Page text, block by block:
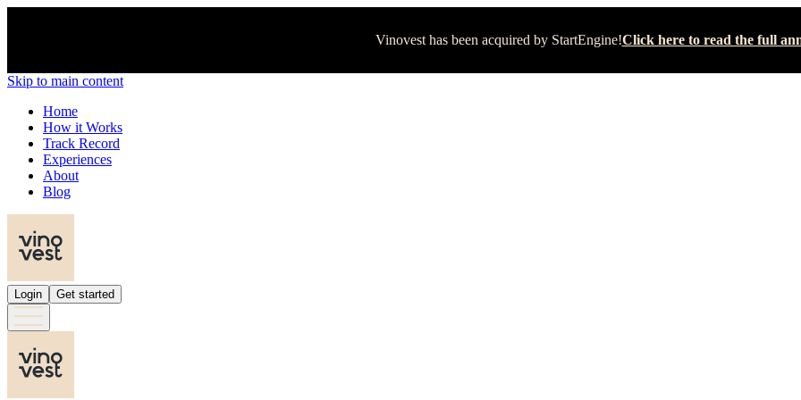
Vinovest has been acquired by StartEngine!Click here to read the full
Skip to main content
Home
How it Works
Track Record
Experiences
About
Blog
Login Get started